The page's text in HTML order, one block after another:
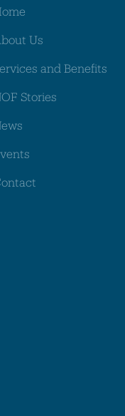
Us
and Benefits
Stories